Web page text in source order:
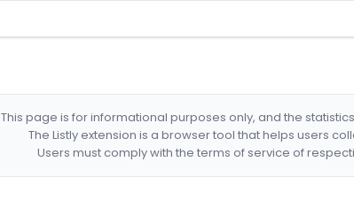
This page is for informational purposes only, and the
The Listly extension is a browser tool that helps users
Users must comply with the terms of service of